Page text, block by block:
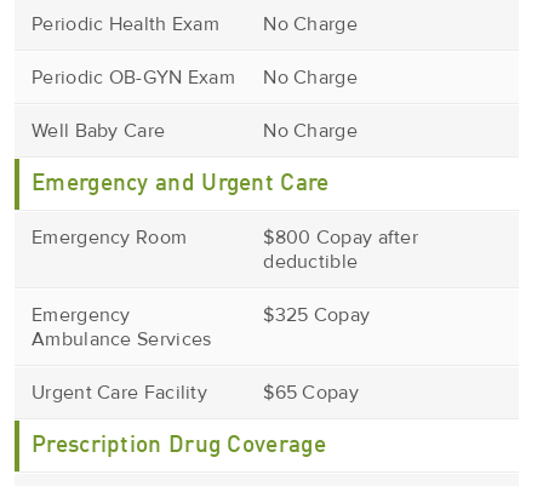
Periodic Health Exam No Charge
Periodic OB-GYN Exam No Charge
Well Baby Care No Charge
Emergency and Urgent Care
Emergency Room
$800 Copay after
deductible
Emergency
Ambulance Services
$325 Copay
Urgent Care Facility $65 Copay
Prescription Drug Coverage